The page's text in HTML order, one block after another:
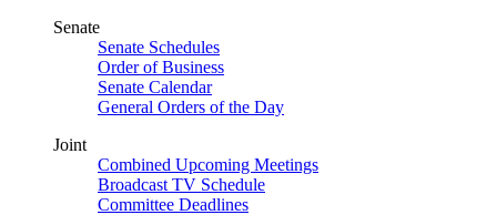
Senate
Senate Schedules
Order of Business
Senate Calendar
General Orders of the Day
Joint
Combined Upcoming Meetings
Broadcast TV Schedule
Committee Deadlines